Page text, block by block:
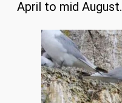
April to mid August.